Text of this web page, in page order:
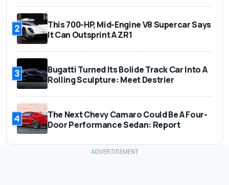
2
This 700-HP, Mid-Engine V8 Supercar Says
It Can Outsprint A ZR1
3
Bugatti Turned Its Bolide Track Car Into A
Rolling Sculpture: Meet Destrier
4
The Next Chevy Camaro Could Be A Four-
Door Performance Sedan: Report